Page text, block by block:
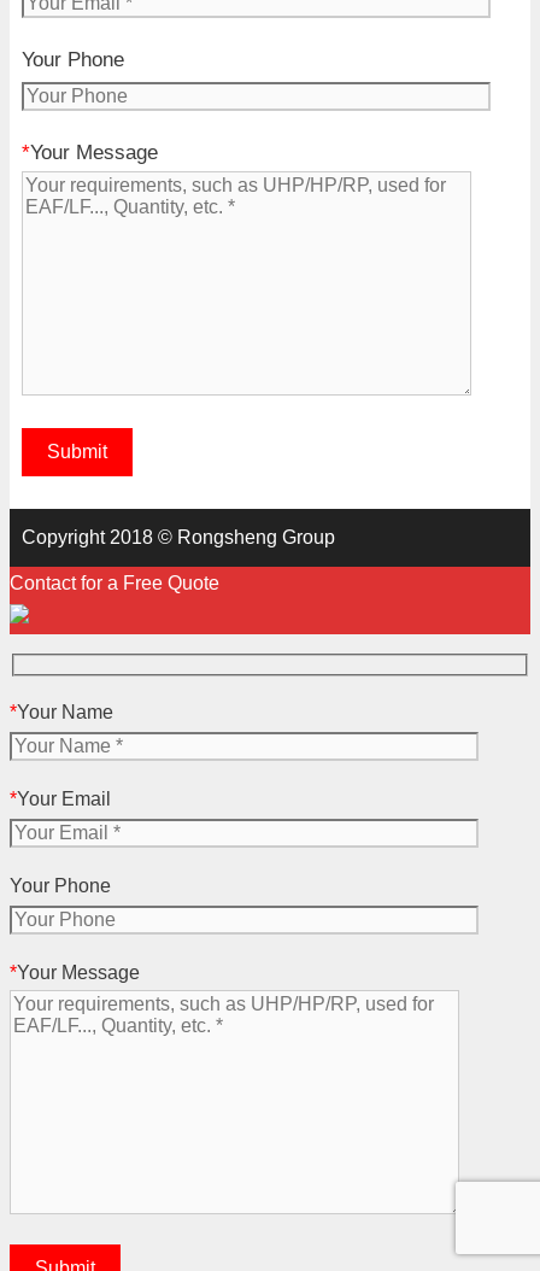
Your Phone
*Your Message
Copyright 2018 © Rongsheng Group
Contact for a Free Quote
*Your Name
*Your Email
Your Phone
*Your Message